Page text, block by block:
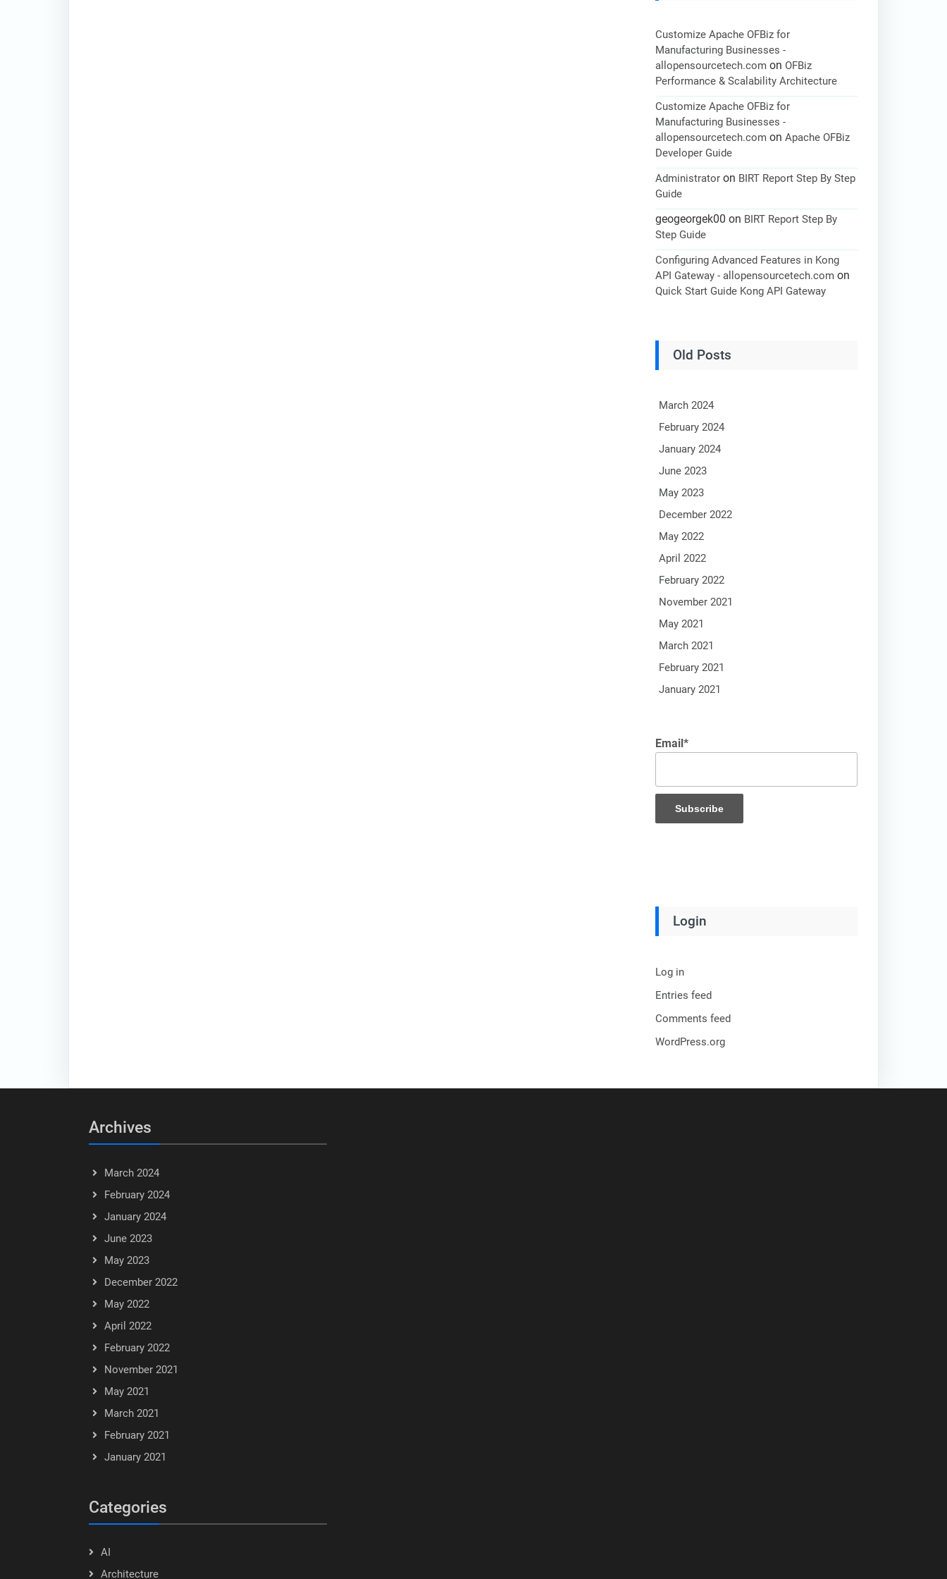
Customize Apache OFBiz for
Manufacturing Businesses -
allopensourcetech.com onOFBiz
Performance & Scalability Architecture
Customize Apache OFBiz for
Manufacturing Businesses -
allopensourcetech.com onApache OFBiz
Developer Guide
Administrator on BIRT Report Step By Step
Guide
geogeorgek00 on BIRT Report Step By
Step Guide
Configuring Advanced Features in Kong
API Gateway - allopensourcetech.com on
Quick Start Guide Kong API Gateway
Old Posts
March 2024
February 2024
January 2024
June 2023
May 2023
December 2022
May 2022
April 2022
February 2022
November 2021
May 2021
March 2021
February 2021
January 2021
Email*
Login
Log in
Entries feed
Comments feed
WordPress.org
Archives
March 2024
February 2024
January 2024
June 2023
May 2023
December 2022
May 2022
April 2022
February 2022
November 2021
May 2021
March 2021
February 2021
January 2021
Categories
AI
Architecture